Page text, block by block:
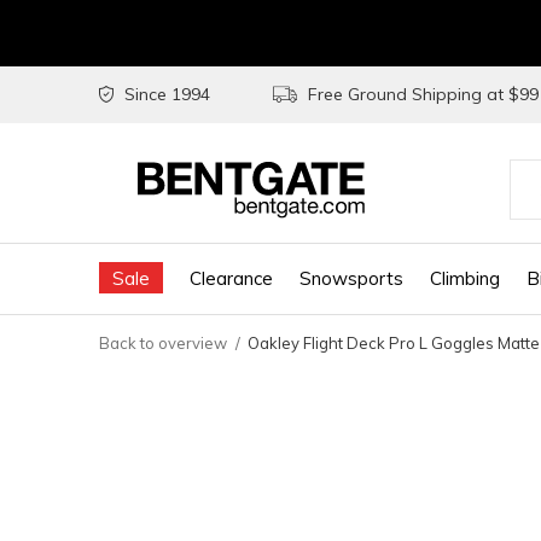
Sale Clearance Snowsports Climbing
Since 1994 Free Ground Shipping at $99
the
and
Back to overview Oakley Flight Deck Pro L Goggles